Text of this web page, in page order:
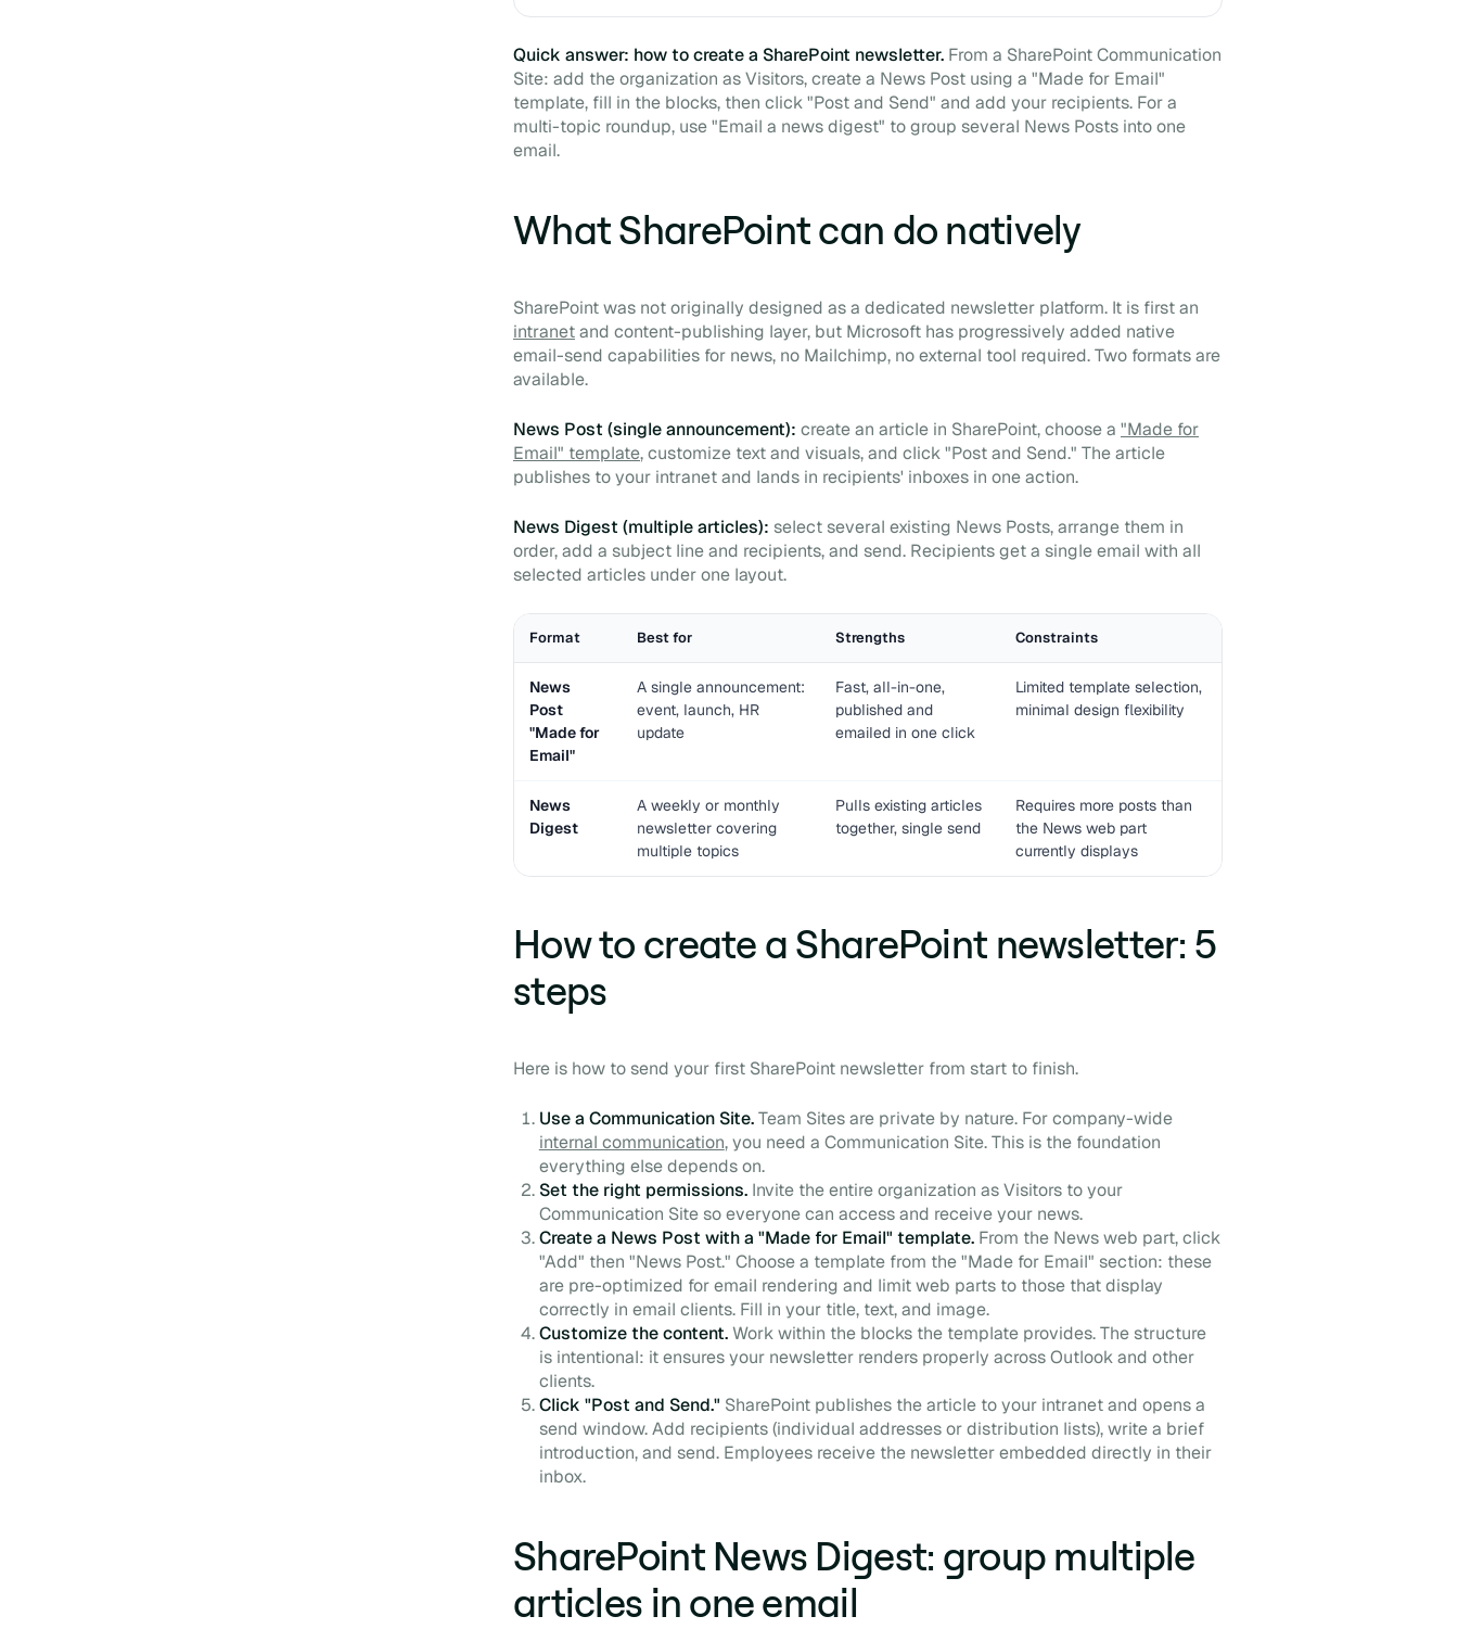
Quick answer: how to create a SharePoint newsletter. From a SharePoint Communication
Site: add the organization as Visitors, create a News Post using a "Made for Email"
template, fill in the blocks, then click "Post and Send" and add your recipients. For a
multi-topic roundup, use "Email a news digest" to group several News Posts into one
email.
What SharePoint can do natively
SharePoint was not originally designed as a dedicated newsletter platform. It is first an
intranetand content-publishing layer, but Microsoft has progressively added native
email-send capabilities for news, no Mailchimp, no external tool required. Two formats are
available.
News Post (single announcement): create an article in SharePoint, choose a "Made for
Email" template, customize text and visuals, and click "Post and Send." The article
publishes to your intranet and lands in recipients' inboxes in one action.
News Digest (multiple articles): select several existing News Posts, arrange them in
order, add a subject line and recipients, and send. Recipients get a single email with all
selected articles under one layout.
Format Best for Strengths Constraints
News
Post
"Made for
Email"
A single announcement:
event, launch, HR
update
Fast, all-in-one,
published and
emailed in one click
Limited template selection,
minimal design flexibility
News
Digest
A weekly or monthly
newsletter covering
multiple topics
Pulls existing articles
together, single send
Requires more posts than
the News web part
currently displays
How to create a SharePoint newsletter: 5
steps
Here is how to send your first SharePoint newsletter from start to finish.
Use a Communication Site.Team Sites are private by nature. For company-wide
internal communication, you need a Communication Site. This is the foundation
everything else depends on.
Set the right permissions.Invite the entire organization as Visitors to your
Communication Site so everyone can access and receive your news.
Create a News Post with a "Made for Email" template.From the News web part, click
"Add" then "News Post." Choose a template from the "Made for Email" section: these
are pre-optimized for email rendering and limit web parts to those that display
correctly in email clients. Fill in your title, text, and image.
Customize the content.Work within the blocks the template provides. The structure
is intentional: it ensures your newsletter renders properly across Outlook and other
clients.
Click "Post and Send." SharePoint publishes the article to your intranet and opens a
send window. Add recipients (individual addresses or distribution lists), write a brief
introduction, and send. Employees receive the newsletter embedded directly in their
inbox.
SharePoint News Digest: group multiple
articles in one email